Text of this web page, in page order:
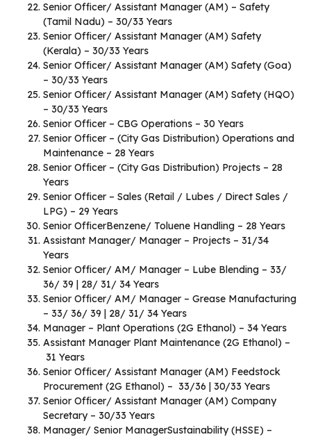
Senior Officer/ Assistant Manager (AM) – Safety
(Tamil Nadu) – 30/33 Years
Senior Officer/ Assistant Manager (AM) Safety
(Kerala) – 30/33 Years
Senior Officer/ Assistant Manager (AM) Safety (Goa)
– 30/33 Years
Senior Officer/ Assistant Manager (AM) Safety (HQO)
– 30/33 Years
Senior Officer – CBG Operations – 30 Years
Senior Officer – (City Gas Distribution) Operations and
Maintenance – 28 Years
Senior Officer – (City Gas Distribution) Projects – 28
Years
Senior Officer – Sales (Retail / Lubes / Direct Sales /
LPG) – 29 Years
Senior OfficerBenzene/ Toluene Handling – 28 Years
Assistant Manager/ Manager – Projects – 31/34
Years
Senior Officer/ AM/ Manager – Lube Blending – 33/
36/ 39 | 28/ 31/ 34 Years
Senior Officer/ AM/ Manager – Grease Manufacturing
– 33/ 36/ 39 | 28/ 31/ 34 Years
Manager – Plant Operations (2G Ethanol) – 34 Years
Assistant Manager Plant Maintenance (2G Ethanol) –
31 Years
Senior Officer/ Assistant Manager (AM) Feedstock
Procurement (2G Ethanol) – 33/36 | 30/33 Years
Senior Officer/ Assistant Manager (AM) Company
Secretary – 30/33 Years
Manager/ Senior ManagerSustainability (HSSE) –